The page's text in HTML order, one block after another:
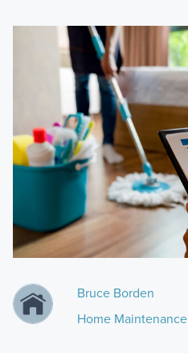
Bruce Borden
Home Maintenance